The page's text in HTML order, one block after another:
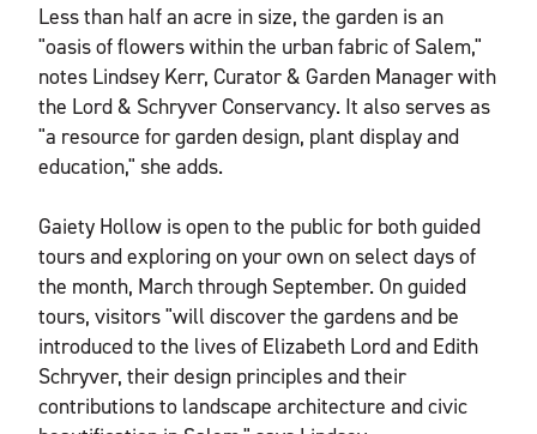
Less than half an acre in size, the garden is an
"oasis of flowers within the urban fabric of Salem,"
notes Lindsey Kerr, Curator & Garden Manager with
the Lord & Schryver Conservancy. It also serves as
"a resource for garden design, plant display and
education," she adds.
Gaiety Hollow is open to the public for both guided
tours and exploring on your own on select days of
the month, March through September. On guided
tours, visitors "will discover the gardens and be
introduced to the lives of Elizabeth Lord and Edith
Schryver, their design principles and their
contributions to landscape architecture and civic